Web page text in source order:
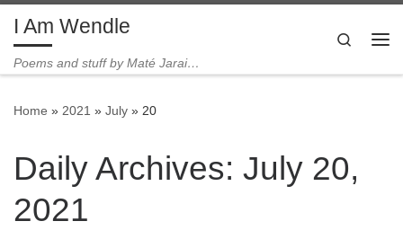
Skip to content
I Am Wendle
Poems and stuff by Maté Jarai…
Search
Home » 2021 » July » 20
Daily Archives: July 20,
2021